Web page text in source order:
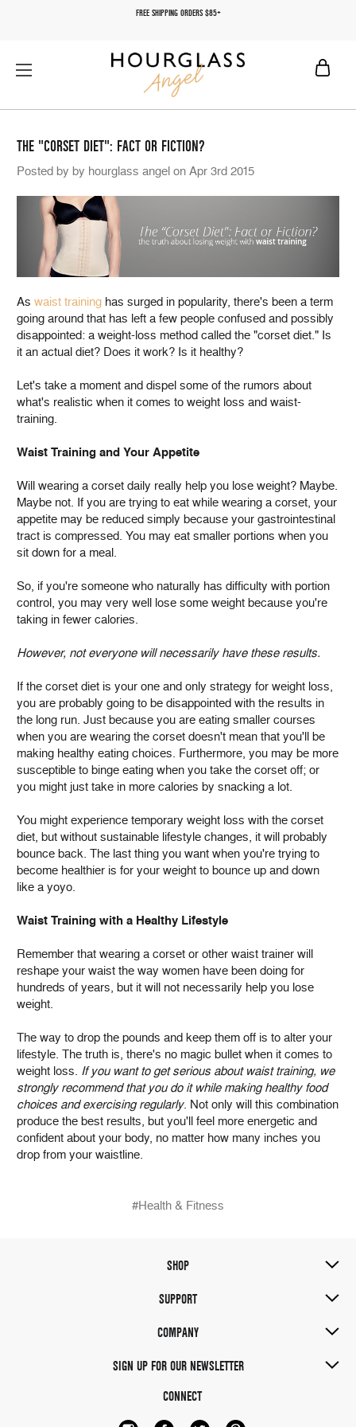
FREE SHIPPING ORDERS $85+
THE "CORSET DIET": FACT OR FICTION?
Posted by by hourglass angel on Apr 3rd 2015
As waist training has surged in popularity, there's been a term
going around that has left a few people confused and possibly
disappointed: a weight-loss method called the "corset diet." Is
it an actual diet? Does it work? Is it healthy?
Let's take a moment and dispel some of the rumors about
what's realistic when it comes to weight loss and waist-
training.
Waist Training and Your Appetite
Will wearing a corset daily really help you lose weight? Maybe.
Maybe not. If you are trying to eat while wearing a corset, your
appetite may be reduced simply because your gastrointestinal
tract is compressed. You may eat smaller portions when you
sit down for a meal.
So, if you're someone who naturally has difficulty with portion
control, you may very well lose some weight because you're
taking in fewer calories.
However, not everyone will necessarily have these results.
If the corset diet is your one and only strategy for weight loss,
you are probably going to be disappointed with the results in
the long run. Just because you are eating smaller courses
when you are wearing the corset doesn't mean that you'll be
making healthy eating choices. Furthermore, you may be more
susceptible to binge eating when you take the corset off; or
you might just take in more calories by snacking a lot.
You might experience temporary weight loss with the corset
diet, but without sustainable lifestyle changes, it will probably
bounce back. The last thing you want when you're trying to
become healthier is for your weight to bounce up and down
like a yoyo.
Waist Training with a Healthy Lifestyle
Remember that wearing a corset or other waist trainer will
reshape your waist the way women have been doing for
hundreds of years, but it will not necessarily help you lose
weight.
The way to drop the pounds and keep them off is to alter your
lifestyle. The truth is, there's no magic bullet when it comes to
weight loss. If you want to get serious about waist training, we
strongly recommend that you do it while making healthy food
choices and exercising regularly. Not only will this combination
produce the best results, but you'll feel more energetic and
confident about your body, no matter how many inches you
drop from your waistline.
#Health & Fitness
SHOP
SUPPORT
COMPANY
SIGN UP FOR OUR NEWSLETTER
CONNECT